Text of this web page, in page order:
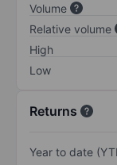
Volume
Relative volume
High
Low
Returns
Year to date